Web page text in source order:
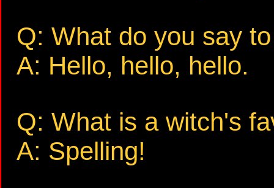
Q: What do you say
A: Hello, hello, hello.
Q: What is a witch's
A: Spelling!